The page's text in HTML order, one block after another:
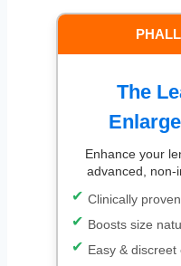
The
Enhance your
advanced, non-
Clinically
Boosts size
Easy &